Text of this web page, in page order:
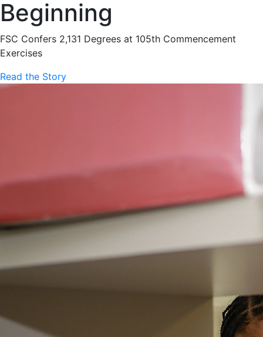
Beginning
FSC Confers 2,131 Degrees at 105th Commencement
Exercises
Read the Story